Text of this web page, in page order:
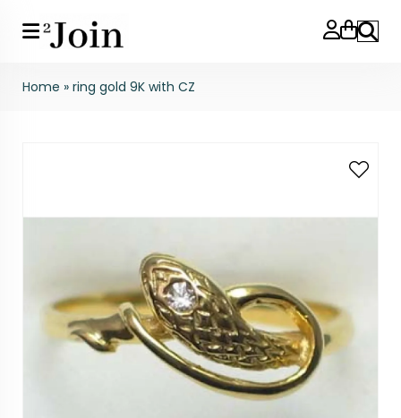
Search
Home » ring gold 9K with CZ